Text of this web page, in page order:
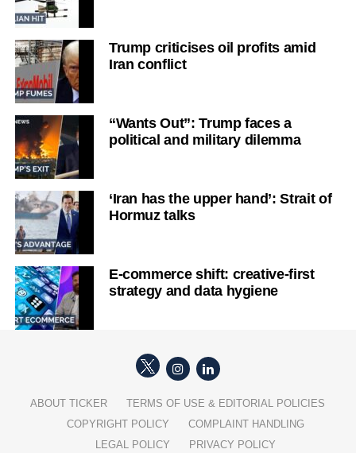
Trump criticises oil profits amid
Iran conflict
“Wants Out”: Trump faces a
political and military dilemma
‘Iran has the upper hand’: Strait of
Hormuz talks
E-commerce shift: creative-first
strategy and data hygiene
ABOUT TICKER
TERMS OF USE & EDITORIAL POLICIES
COPYRIGHT POLICY
COMPLAINT HANDLING
LEGAL POLICY
PRIVACY POLICY